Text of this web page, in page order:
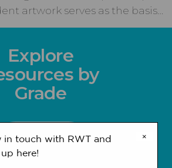
artwork serves as the basis…
Explore
by
Grade
Kindergarten
×
in touch with RWT and
here!